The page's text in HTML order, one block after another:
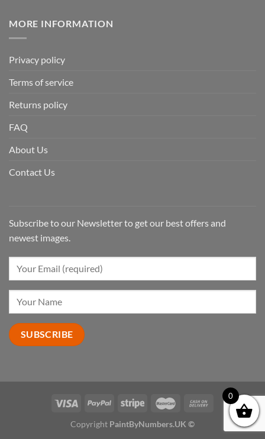
MORE INFORMATION
Privacy policy
Terms of service
Returns policy
FAQ
About Us
Contact Us
Subscribe to our Newsletter to get our best offers and
newest images.
Copyright PaintByNumbers.UK ©
0